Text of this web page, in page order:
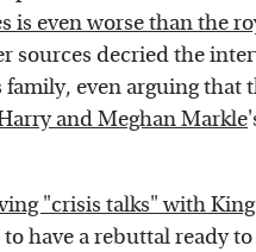
is even worse than the
sources decried the
even arguing that
and Meghan Markle
"crisis talks" with
have a rebuttal ready to